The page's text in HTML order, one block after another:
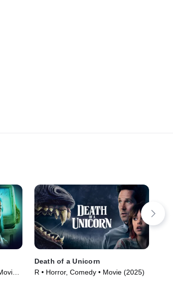
Death of a Unicorn
R • Horror, Comedy • Movie (2025)